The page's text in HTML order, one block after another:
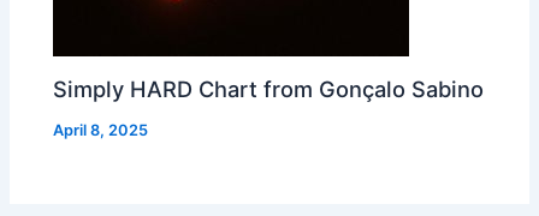
Simply HARD Chart from Gonçalo Sabino
April 8, 2025